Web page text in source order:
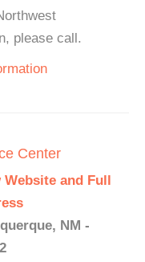
please call.
Center
Website and Full
NM -